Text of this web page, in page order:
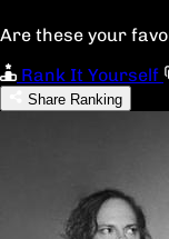
Are these your
Rank It Yourself
Share Ranking